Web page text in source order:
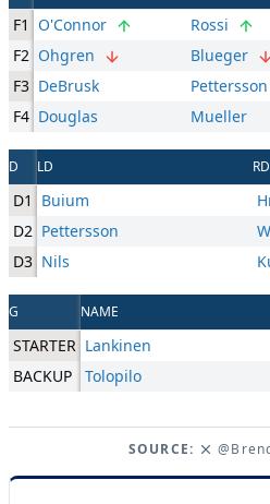
F1 O'Connor Rossi
F2 Ohgren Blueger
F3 DeBrusk Pettersson
F4 Douglas Mueller
D LD RD
D1 Buium
D2 Pettersson
D3 Nils
G NAME
STARTER Lankinen
BACKUP
Tolopilo
SOURCE: